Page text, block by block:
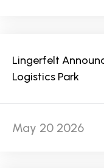
Lingerfelt
Logistics Park
May 20 2026